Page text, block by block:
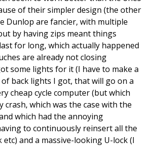
of their simpler design (the other
Dunlop are fancier, with multiple
by having zips meant things
for long, which actually happened
are already not closing
some lights for it (I have to make a
back lights I got, that will go on a
cheap cycle computer (but which
crash, which was the case with the
which had the annoying
to continuously reinsert all the
etc) and a massive-looking U-lock (I